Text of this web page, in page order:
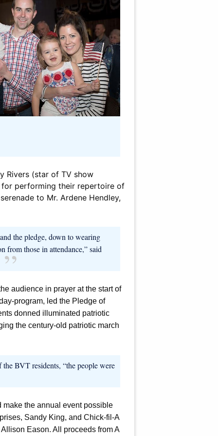
Rivers (star of TV show
for performing their repertoire of
to Mr. Ardene Hendley,
the pledge, down to wearing
from those in attendance,” said
audience in prayer at the start of
program, led the Pledge of
donned illuminated patriotic
the century-old patriotic march
BVT residents, “the people were
the annual event possible
Sandy King, and Chick-fil-A
Eason. All proceeds from A